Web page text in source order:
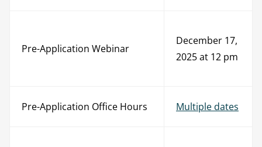
Pre-Application Webinar
December 17,
2025 at 12 pm
Pre-Application Office Hours Multiple dates